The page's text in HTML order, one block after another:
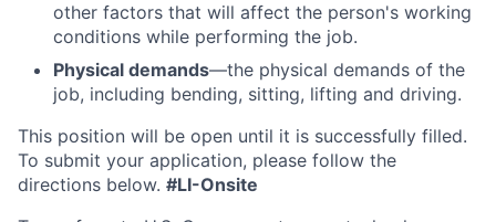
other factors that will affect the person's working
conditions while performing the job.
Physical demands—the physical demands of the
job, including bending, sitting, lifting and driving.
This position will be open until it is successfully filled.
To submit your application, please follow the
directions below. #LI-Onsite